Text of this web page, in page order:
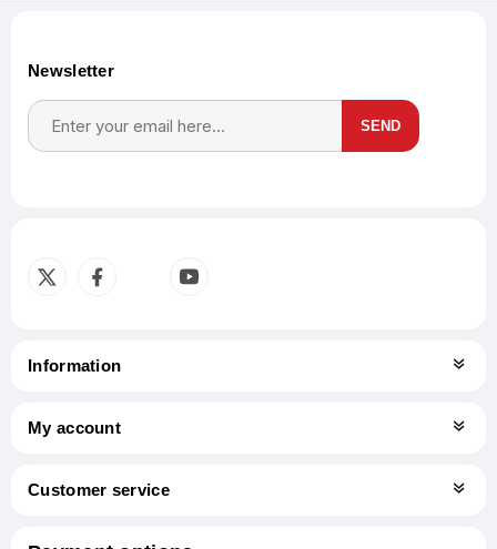
Newsletter
SEND
Information
My account
Customer service